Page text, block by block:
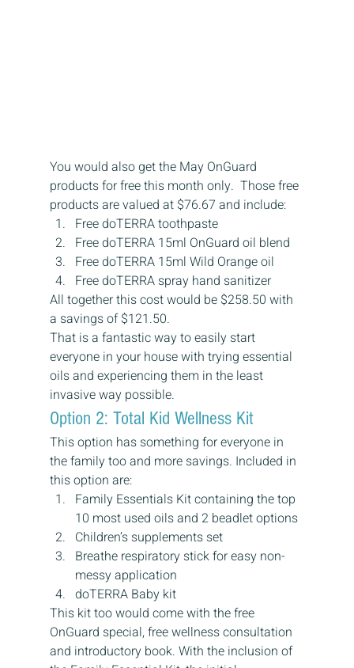
You would also get the May OnGuard
products for free this month only.  Those free
products are valued at $76.67 and include:
Free doTERRA toothpaste
Free doTERRA 15ml OnGuard oil blend
Free doTERRA 15ml Wild Orange oil
Free doTERRA spray hand sanitizer
All together this cost would be $258.50 with
a savings of $121.50.
That is a fantastic way to easily start
everyone in your house with trying essential
oils and experiencing them in the least
invasive way possible.
Option 2: Total Kid Wellness Kit
This option has something for everyone in
the family too and more savings. Included in
this option are:
Family Essentials Kit containing the top
10 most used oils and 2 beadlet options
Children’s supplements set
Breathe respiratory stick for easy non-
messy application
doTERRA Baby kit
This kit too would come with the free
OnGuard special, free wellness consultation
and introductory book. With the inclusion of